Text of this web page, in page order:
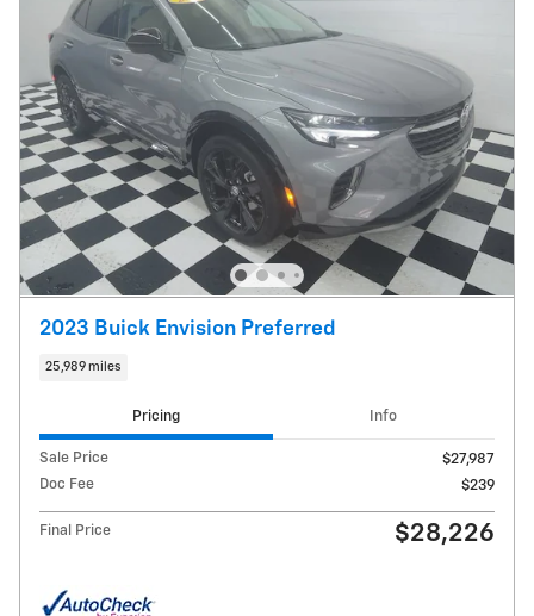
2023 Buick Envision Preferred
25,989 miles
Pricing Info
Sale Price
$27,987
Doc Fee
$239
Final Price $28,226